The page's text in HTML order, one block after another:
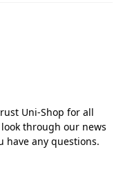
Uni-Shop for all
through our news
have any questions.